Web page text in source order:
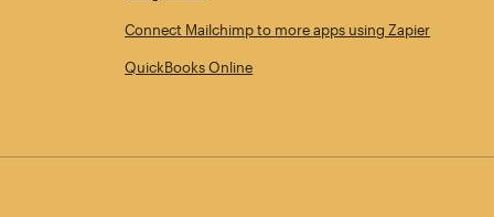
Connect Mailchimp to more apps using Zapier
QuickBooks Online